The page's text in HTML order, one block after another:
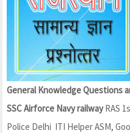
General Knowledge Questions
SSC Airforce Navy railwayRAS
Police Delhi ITI Helper ASM,